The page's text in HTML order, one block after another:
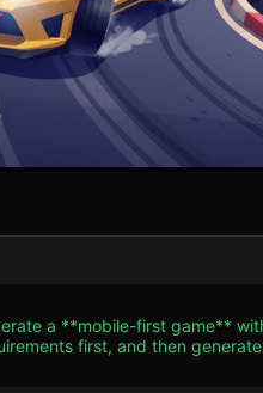
a **mobile-first game**
and then generate the code accordingly: ###